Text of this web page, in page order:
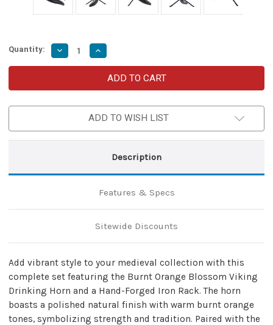
Quantity: Decrease
Quantity
of
Blossom
Drinking
Feasting
Increase
Quantity
of
Burnt
Orange
Blossom
Drinking
Horn
Rack
Feasting
ADD TO WISH LIST
Description
Features & Specs
Sitewide Discounts
Add vibrant style to your medieval collection with this
complete set featuring the Burnt Orange Blossom Viking
Drinking Horn and a Hand-Forged Iron Rack. The horn
boasts a polished natural finish with warm burnt orange
tones, symbolizing strength and tradition. Paired with the